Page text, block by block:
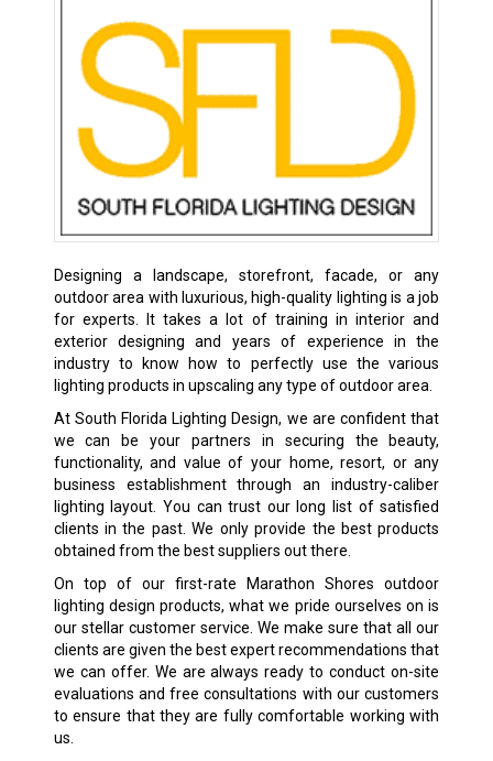
Designing a landscape, storefront, facade, or any
outdoor area with luxurious, high-quality lighting is a job
for experts. It takes a lot of training in interior and
exterior designing and years of experience in the
industry to know how to perfectly use the various
lighting products in upscaling any type of outdoor area.
At South Florida Lighting Design, we are confident that
we can be your partners in securing the beauty,
functionality, and value of your home, resort, or any
business establishment through an industry-caliber
lighting layout. You can trust our long list of satisfied
clients in the past. We only provide the best products
obtained from the best suppliers out there.
On top of our first-rate Marathon Shores outdoor
lighting design products, what we pride ourselves on is
our stellar customer service. We make sure that all our
clients are given the best expert recommendations that
we can offer. We are always ready to conduct on-site
evaluations and free consultations with our customers
to ensure that they are fully comfortable working with
us.